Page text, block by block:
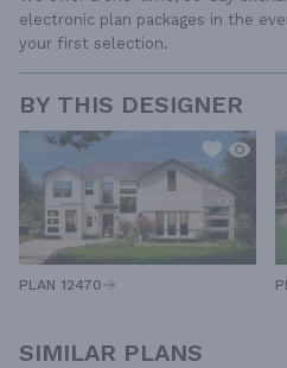
electronic plan packages in the
your first selection.
BY THIS DESIGNER
PLAN 12470
SIMILAR PLANS